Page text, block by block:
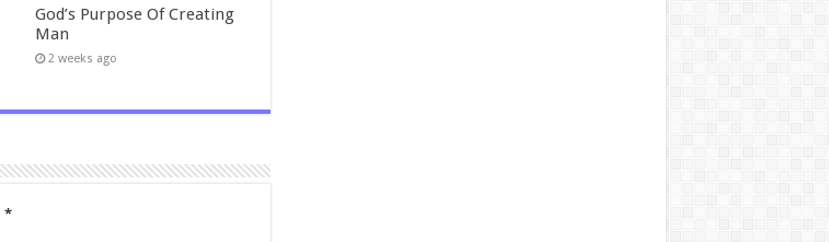
God’s Purpose Of Creating
Man
2 weeks ago
*